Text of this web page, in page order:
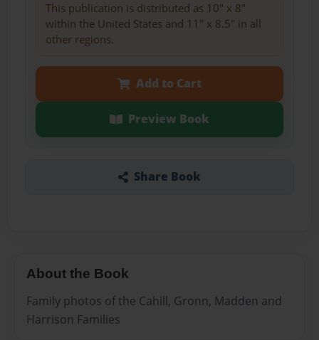
This publication is distributed as 10" x 8"
within the United States and 11" x 8.5" in all
other regions.
Add to Cart
Preview Book
Share Book
About the Book
Family photos of the Cahill, Gronn, Madden and
Harrison Families